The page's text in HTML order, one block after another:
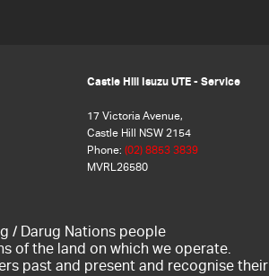
Castle Hill Isuzu UTE - Service
17 Victoria Avenue,
Castle Hill NSW 2154
Phone: (02) 8853 3839
MVRL26580
/ Darug Nations people
of the land on which we operate.
past and present and recognise their